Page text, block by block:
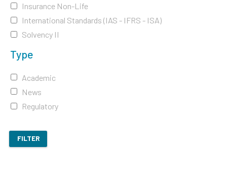
Insurance Non-Life
International Standards (IAS - IFRS - ISA)
Solvency II
Type
Academic
News
Regulatory
FILTER